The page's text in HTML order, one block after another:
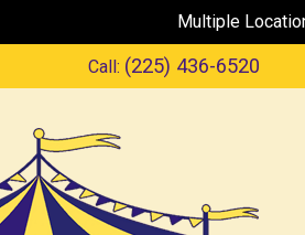
Multiple
Call: (225) 436-6520